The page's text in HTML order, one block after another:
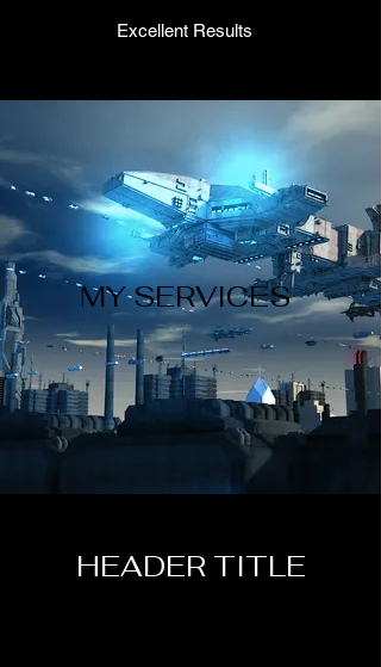
Excellent Results
MY SERVICES
HEADER TITLE